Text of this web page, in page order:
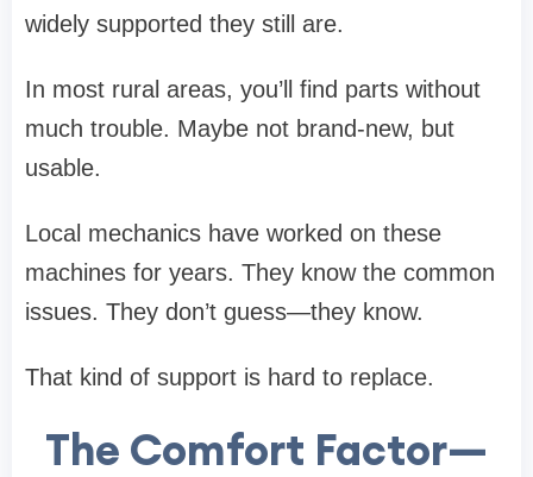
widely supported they still are.
In most rural areas, you’ll find parts without
much trouble. Maybe not brand-new, but
usable.
Local mechanics have worked on these
machines for years. They know the common
issues. They don’t guess—they know.
That kind of support is hard to replace.
The Comfort Factor—